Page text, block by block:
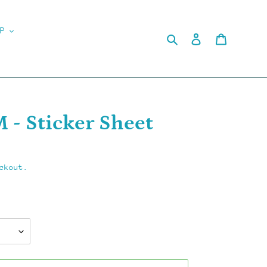
Search Log in
- Sticker Sheet